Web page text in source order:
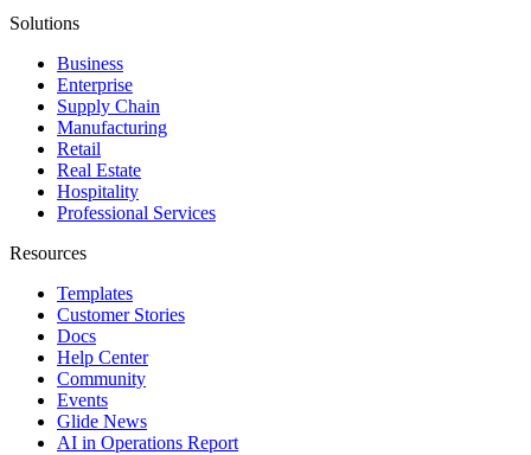
Solutions
Business
Enterprise
Supply Chain
Manufacturing
Retail
Real Estate
Hospitality
Professional Services
Resources
Templates
Customer Stories
Docs
Help Center
Community
Events
Glide News
AI in Operations Report